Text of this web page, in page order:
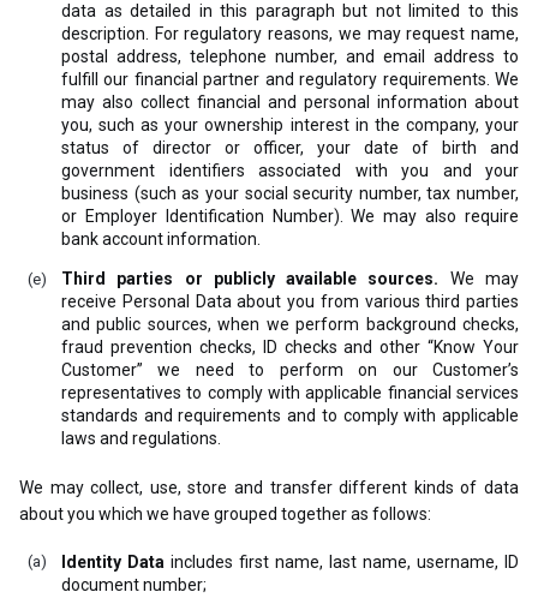
data as detailed in this paragraph but not limited to this
description. For regulatory reasons, we may request name,
postal address, telephone number, and email address to
fulfill our financial partner and regulatory requirements. We
may also collect financial and personal information about
you, such as your ownership interest in the company, your
status of director or officer, your date of birth and
government identifiers associated with you and your
business (such as your social security number, tax number,
or Employer Identification Number). We may also require
bank account information.
Third parties or publicly available sources. We may
receive Personal Data about you from various third parties
and public sources, when we perform background checks,
fraud prevention checks, ID checks and other “Know Your
Customer” we need to perform on our Customer’s
representatives to comply with applicable financial services
standards and requirements and to comply with applicable
laws and regulations.
We may collect, use, store and transfer different kinds of data
about you which we have grouped together as follows:
Identity Data includes first name, last name, username, ID
document number;